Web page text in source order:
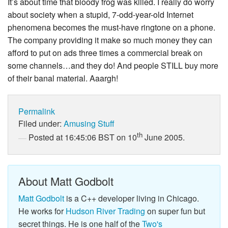
about society when a stupid, 7-odd-year-old Internet
phenomena becomes the must-have ringtone on a phone.
The company providing it make so much money they can
afford to put on ads three times a commercial break on
some channels…and they do! And people STILL buy more
of their banal material. Aaargh!
Permalink
Filed under: Amusing Stuff
Posted at 16:45:06 BST on 10th June 2005.
About Matt Godbolt
Matt Godbolt is a C++ developer living in Chicago.
He works forHudson River Trading on super fun but
secret things. He is one half of theTwo's